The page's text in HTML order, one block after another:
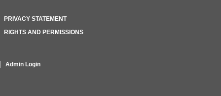
PRIVACY STATEMENT
RIGHTS AND PERMISSIONS
Admin Login